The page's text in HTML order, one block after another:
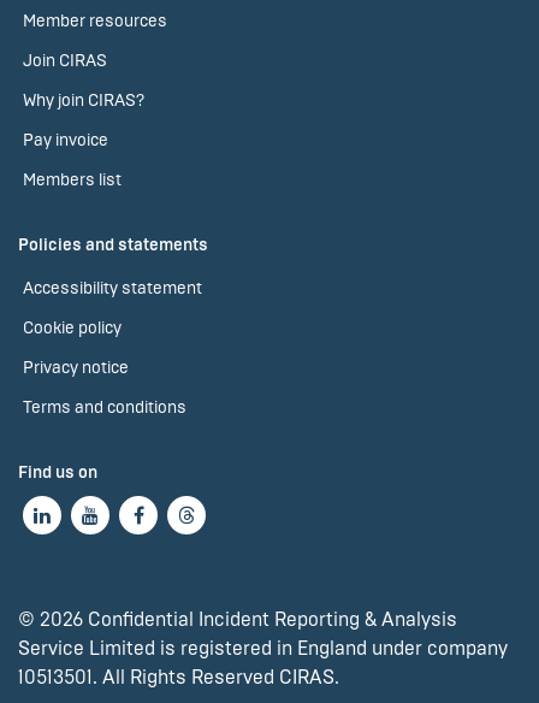
Member resources
Join CIRAS
Why join CIRAS?
Pay invoice
Members list
Policies and statements
Accessibility statement
Cookie policy
Privacy notice
Terms and conditions
Find us on
© 2026 Confidential Incident Reporting & Analysis
Service Limited is registered in England under company
10513501. All Rights Reserved CIRAS.